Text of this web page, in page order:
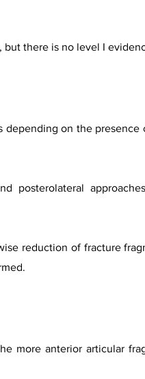
there is no level I
on the
posterolateral
reduction of fracture
more anterior articular